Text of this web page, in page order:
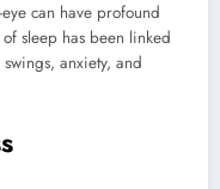
can have profound
sleep has been linked
anxiety, and